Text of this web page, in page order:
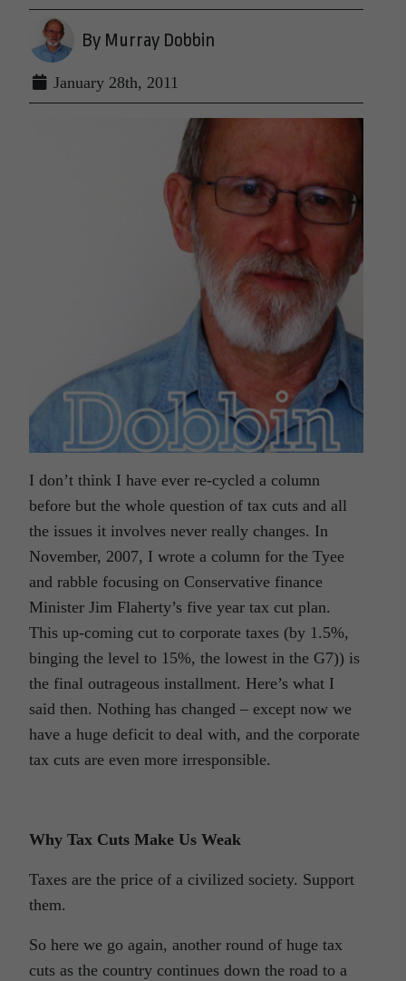
By Murray Dobbin
January 28th, 2011
I don’t think I have ever re-cycled a column
before but the whole question of tax cuts and all
the issues it involves never really changes. In
November, 2007, I wrote a column for the Tyee
and rabble focusing on Conservative finance
Minister Jim Flaherty’s five year tax cut plan.
This up-coming cut to corporate taxes (by 1.5%,
binging the level to 15%, the lowest in the G7)) is
the final outrageous installment. Here’s what I
said then. Nothing has changed – except now we
have a huge deficit to deal with, and the corporate
tax cuts are even more irresponsible.
Why Tax Cuts Make Us Weak
Taxes are the price of a civilized society. Support
them.
So here we go again, another round of huge tax
cuts as the country continues down the road to a